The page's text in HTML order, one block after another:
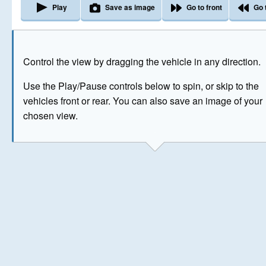
Control the view by dragging the vehicle in any direction.
Use the Play/Pause controls below to spin, or skip to the
vehicles front or rear. You can also save an image of your
chosen view.
Play Save as image Go to front Go
The image above has been generated for illustrative
© Crown Copyright 2026